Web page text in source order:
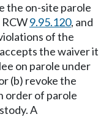
the on-site parole
9.95.120, and
of the
the waiver it
on parole under
(b) revoke the
order of parole
A